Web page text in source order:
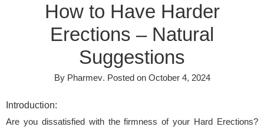
How to Have Harder
Erections – Natural
Suggestions
By Pharmev. Posted on October 4, 2024
Introduction:
Are you dissatisfied with the firmness of your Hard Erections?